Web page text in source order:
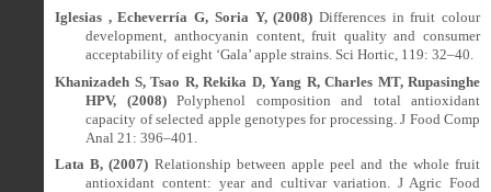
Iglesias , Echeverría G, Soria Y, (2008) Differences in fruit colour
development, anthocyanin content, fruit quality and consumer
acceptability of eight ‘Gala’ apple strains. Sci Hortic, 119: 32–40.
Khanizadeh S, Tsao R, Rekika D, Yang R, Charles MT, Rupasinghe
HPV, (2008)Polyphenol composition and total antioxidant
capacity of selected apple genotypes for processing. J Food Comp
Anal 21: 396–401.
Lata B, (2007) Relationship between apple peel and the whole fruit
antioxidant content: year and cultivar variation. J Agric Food